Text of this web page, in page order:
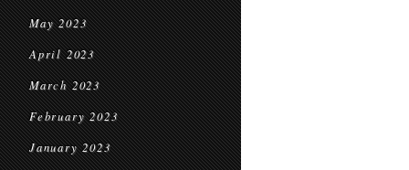
May 2023
April 2023
March 2023
February 2023
January 2023